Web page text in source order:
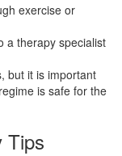
exercise or
a therapy specialist
but it is important
is safe for the
Tips